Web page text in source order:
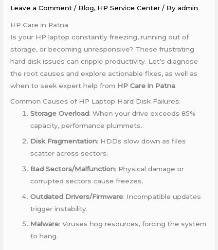
Leave a Comment / Blog, HP Service Center / Byadmin
HP Care in Patna
Is your HP laptop constantly freezing, running out of
storage, or becoming unresponsive? These frustrating
hard disk issues can cripple productivity. Let’s diagnose
the root causes and explore actionable fixes, as well as
when to seek expert help from HP Care in Patna.
Common Causes of HP Laptop Hard Disk Failures:
Storage Overload: When your drive exceeds 85%
capacity, performance plummets.
Disk Fragmentation: HDDs slow down as files
scatter across sectors.
Bad Sectors/Malfunction: Physical damage or
corrupted sectors cause freezes.
Outdated Drivers/Firmware: Incompatible updates
trigger instability.
Malware: Viruses hog resources, forcing the system
to hang.